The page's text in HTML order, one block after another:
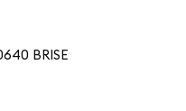
BRISE